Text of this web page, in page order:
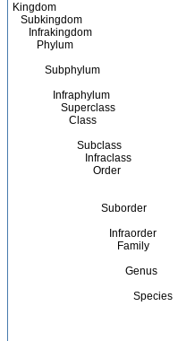
Kingdom
Subkingdom
Infrakingdom
Phylum
Subphylum
Infraphylum
Superclass
Class
Subclass
Infraclass
Order
Suborder
Infraorder
Family
Genus
Species